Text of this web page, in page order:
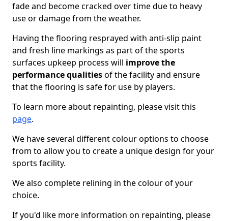
fade and become cracked over time due to heavy
use or damage from the weather.
Having the flooring resprayed with anti-slip paint
and fresh line markings as part of the sports
surfaces upkeep process will improve the
performance qualitiesof the facility and ensure
that the flooring is safe for use by players.
To learn more about repainting, please visit this
page.
We have several different colour options to choose
from to allow you to create a unique design for your
sports facility.
We also complete relining in the colour of your
choice.
If you'd like more information on repainting, please